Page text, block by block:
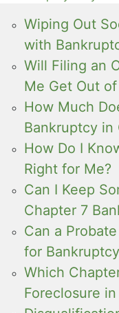
Wiping Out
with
Will Filing an
Me Get Out
How Much
Bankruptcy in
How Do I
Right for Me?
Can I Keep
Chapter 7
Can a
for
Which
Foreclosure